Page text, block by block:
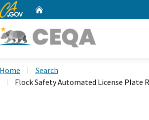
CA.gov
Home
Search
Flock Safety Automated License Plate